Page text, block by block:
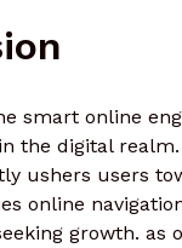
smart online
the digital
ushers users
online
growth. as